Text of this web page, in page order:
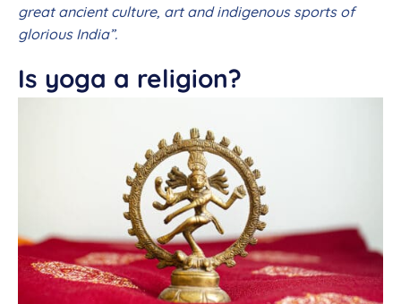
great ancient culture, art and indigenous sports of
glorious India”.
Is yoga a religion?